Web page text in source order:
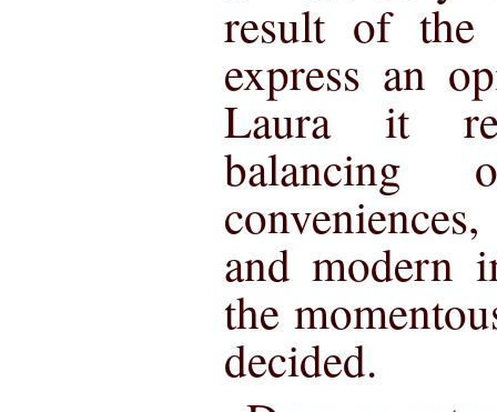
result of
express an
Laura it
balancing
and modern
the
decided.